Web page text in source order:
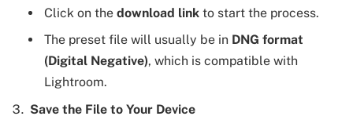
Click on the download link to start the process.
The preset file will usually be in DNG format
(Digital Negative), which is compatible with
Lightroom.
Save the File to Your Device